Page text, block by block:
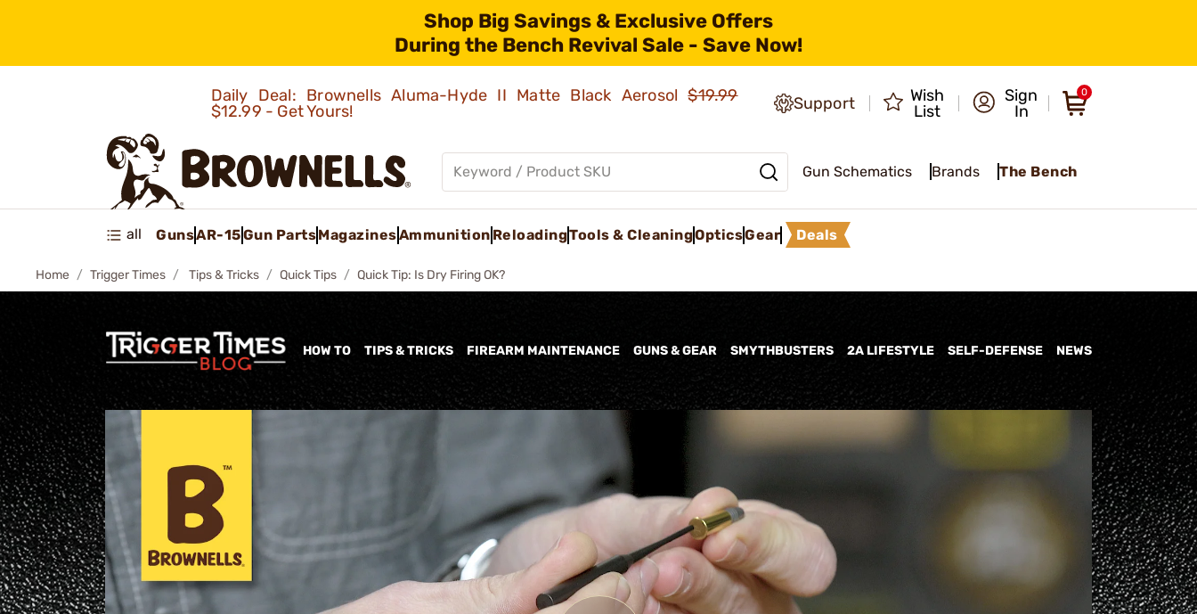
Shop Big Savings & Exclusive Offers
During the Bench Revival Sale - Save Now!
Daily Deal: Brownells Aluma-Hyde II Matte Black Aerosol$19.99
$12.99 - Get Yours!
Support
Wish
List
Sign
In
0
Gun Schematics Brands The Bench
all GunsAR-15Gun PartsMagazinesAmmunition ReloadingTools & CleaningOpticsGear Deals
Home Trigger Times Tips & Tricks Quick Tips Quick Tip: Is Dry Firing OK?
HOW TO TIPS & TRICKS FIREARM MAINTENANCE GUNS & GEAR SMYTHBUSTERS 2A LIFESTYLE SELF-DEFENSE NEWS